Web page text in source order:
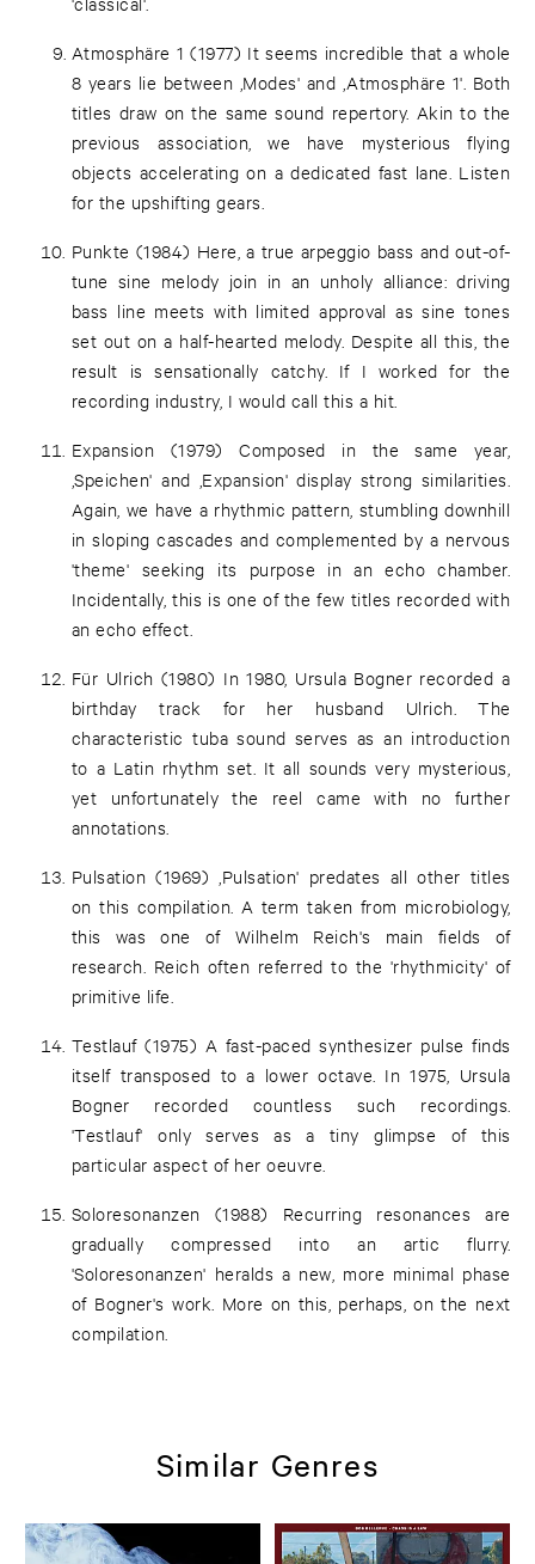
Atmosphäre 1 (1977) It seems incredible that a whole
8 years lie between ‚Modes' and ‚Atmosphäre 1'. Both
titles draw on the same sound repertory. Akin to the
previous association, we have mysterious flying
objects accelerating on a dedicated fast lane. Listen
for the upshifting gears.
Punkte (1984) Here, a true arpeggio bass and out-of-
tune sine melody join in an unholy alliance: driving
bass line meets with limited approval as sine tones
set out on a half-hearted melody. Despite all this, the
result is sensationally catchy. If I worked for the
recording industry, I would call this a hit.
Expansion (1979) Composed in the same year,
‚Speichen' and ‚Expansion' display strong similarities.
Again, we have a rhythmic pattern, stumbling downhill
in sloping cascades and complemented by a nervous
'theme' seeking its purpose in an echo chamber.
Incidentally, this is one of the few titles recorded with
an echo effect.
Für Ulrich (1980) In 1980, Ursula Bogner recorded a
birthday track for her husband Ulrich. The
characteristic tuba sound serves as an introduction
to a Latin rhythm set. It all sounds very mysterious,
yet unfortunately the reel came with no further
annotations.
Pulsation (1969) ‚Pulsation' predates all other titles
on this compilation. A term taken from microbiology,
this was one of Wilhelm Reich's main fields of
research. Reich often referred to the 'rhythmicity' of
primitive life.
Testlauf (1975) A fast-paced synthesizer pulse finds
itself transposed to a lower octave. In 1975, Ursula
Bogner recorded countless such recordings.
'Testlauf' only serves as a tiny glimpse of this
particular aspect of her oeuvre.
Soloresonanzen (1988) Recurring resonances are
gradually compressed into an artic flurry.
'Soloresonanzen' heralds a new, more minimal phase
of Bogner's work. More on this, perhaps, on the next
compilation.
Similar Genres